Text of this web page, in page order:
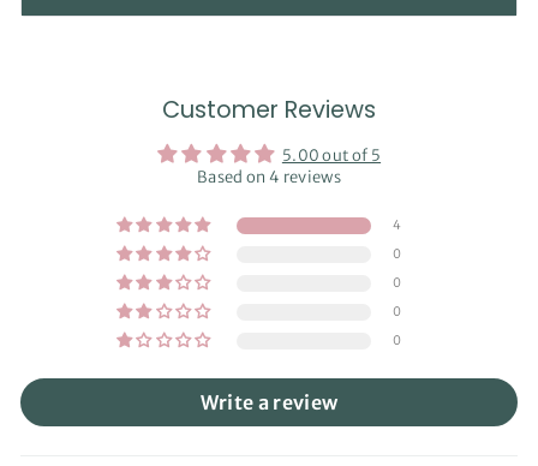
Customer Reviews
5.00 out of 5
Based on 4 reviews
4
0
0
0
0
Write a review